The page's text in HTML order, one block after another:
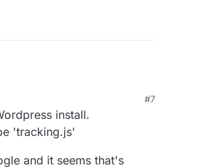
#7
install.
'tracking.js'
and it seems that's